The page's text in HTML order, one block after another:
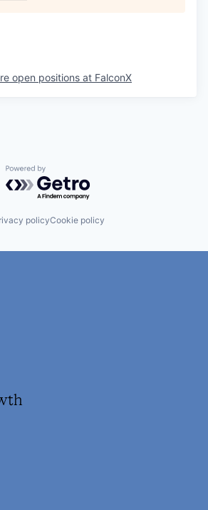
open positions at FalconX
Powered by Getro.com
policyCookie policy